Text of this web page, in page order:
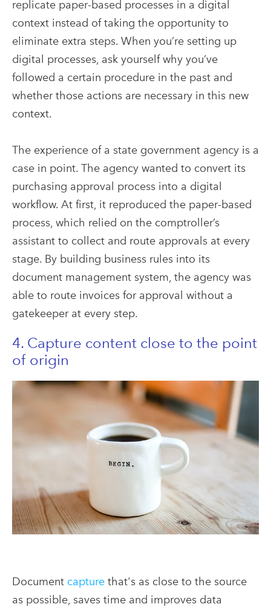
replicate paper-based processes in a digital
context instead of taking the opportunity to
eliminate extra steps. When you’re setting up
digital processes, ask yourself why you’ve
followed a certain procedure in the past and
whether those actions are necessary in this new
context.
The experience of a state government agency is a
case in point. The agency wanted to convert its
purchasing approval process into a digital
workflow. At first, it reproduced the paper-based
process, which relied on the comptroller’s
assistant to collect and route approvals at every
stage. By building business rules into its
document management system, the agency was
able to route invoices for approval without a
gatekeeper at every step.
4. Capture content close to the point
of origin
Document capture that's as close to the source
as possible, saves time and improves data